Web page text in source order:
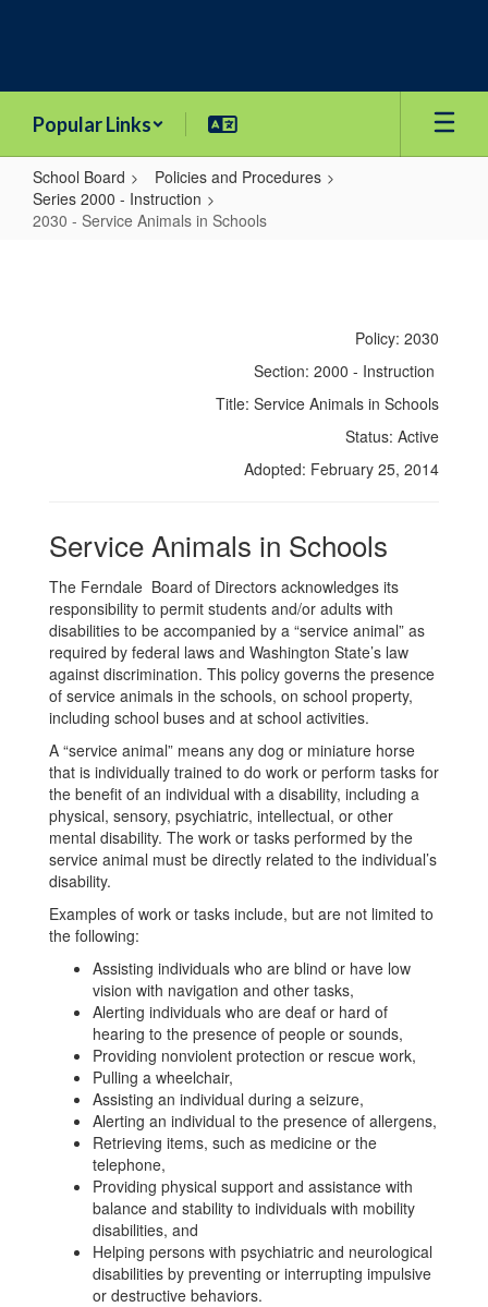
Popular Links
School Board
Policies and Procedures
Series 2000 - Instruction
2030 - Service Animals in Schools
Policy: 2030
Section: 2000 - Instruction
Title: Service Animals in Schools
Status: Active
Adopted: February 25, 2014
Service Animals in Schools
The Ferndale Board of Directors acknowledges its
responsibility to permit students and/or adults with
disabilities to be accompanied by a “service animal” as
required by federal laws and Washington State’s law
against discrimination. This policy governs the presence
of service animals in the schools, on school property,
including school buses and at school activities.
A “service animal” means any dog or miniature horse
that is individually trained to do work or perform tasks for
the benefit of an individual with a disability, including a
physical, sensory, psychiatric, intellectual, or other
mental disability. The work or tasks performed by the
service animal must be directly related to the individual’s
disability.
Examples of work or tasks include, but are not limited to
the following:
Assisting individuals who are blind or have low
vision with navigation and other tasks,
Alerting individuals who are deaf or hard of
hearing to the presence of people or sounds,
Providing nonviolent protection or rescue work,
Pulling a wheelchair,
Assisting an individual during a seizure,
Alerting an individual to the presence of allergens,
Retrieving items, such as medicine or the
telephone,
Providing physical support and assistance with
balance and stability to individuals with mobility
disabilities, and
Helping persons with psychiatric and neurological
disabilities by preventing or interrupting impulsive
or destructive behaviors.